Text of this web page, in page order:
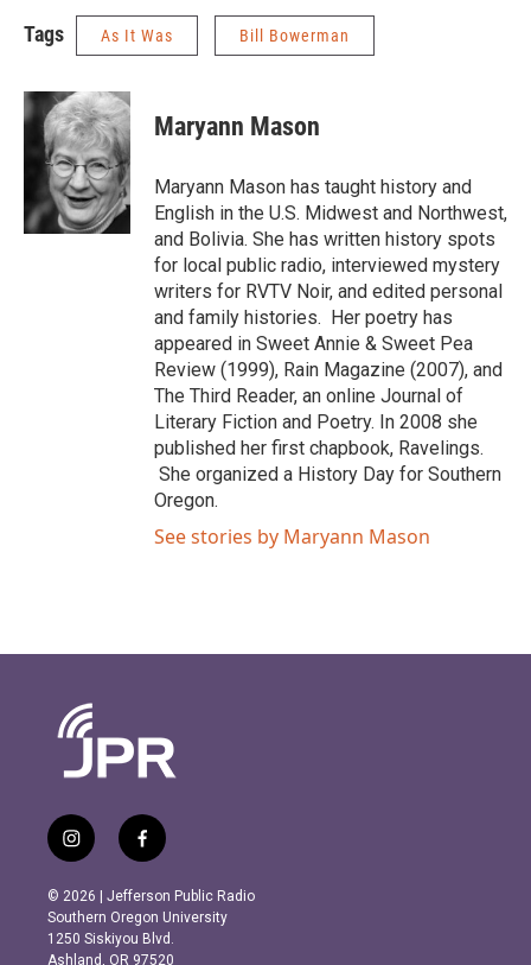
Tags As It Was Bill Bowerman
Maryann Mason
Maryann Mason has taught history and
English in the U.S. Midwest and Northwest,
and Bolivia. She has written history spots
for local public radio, interviewed mystery
writers for RVTV Noir, and edited personal
and family histories. Her poetry has
appeared in Sweet Annie & Sweet Pea
Review (1999), Rain Magazine (2007), and
The Third Reader, an online Journal of
Literary Fiction and Poetry. In 2008 she
published her first chapbook, Ravelings.
She organized a History Day for Southern
Oregon.
See stories by Maryann Mason
i
n
s
t
a
g
f
a
c
e
b
o
© 2026 | Jefferson Public Radio
Southern Oregon University
1250 Siskiyou Blvd.
Ashland, OR 97520